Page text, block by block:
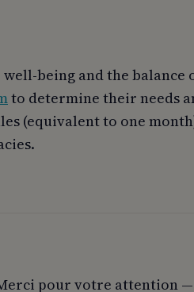
being and the
to determine their needs
(equivalent to one
pour votre attention —